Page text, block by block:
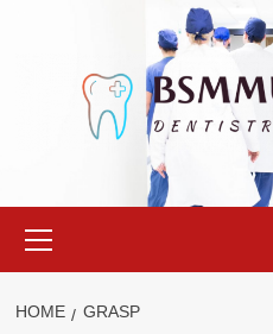
Menu
HOME GRASP